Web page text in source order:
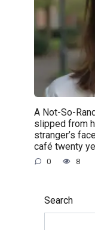
A Not-So-
slipped from
stranger’s
café twenty
0 8
Search